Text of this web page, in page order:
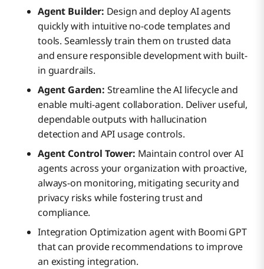
Agent Builder: Design and deploy AI agents
quickly with intuitive no-code templates and
tools. Seamlessly train them on trusted data
and ensure responsible development with built-
in guardrails.
Agent Garden: Streamline the AI lifecycle and
enable multi-agent collaboration. Deliver useful,
dependable outputs with hallucination
detection and API usage controls.
Agent Control Tower: Maintain control over AI
agents across your organization with proactive,
always-on monitoring, mitigating security and
privacy risks while fostering trust and
compliance.
Integration Optimization agent with Boomi GPT
that can provide recommendations to improve
an existing integration.